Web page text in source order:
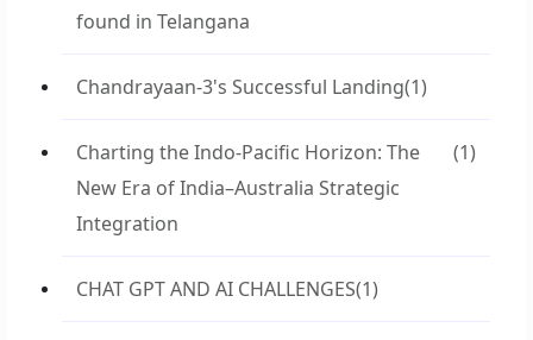
found in Telangana
Chandrayaan-3's Successful Landing(1)
Charting the Indo-Pacific Horizon: The
New Era of India–Australia Strategic
Integration
(1)
CHAT GPT AND AI CHALLENGES(1)